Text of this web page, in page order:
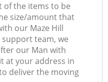
of the items to be
size/amount that
our Maze Hill
support team, we
our Man with
at your address in
deliver the moving